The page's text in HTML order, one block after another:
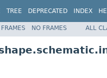
TREE DEPRECATED INDEX
FRAMES NO FRAMES ALL